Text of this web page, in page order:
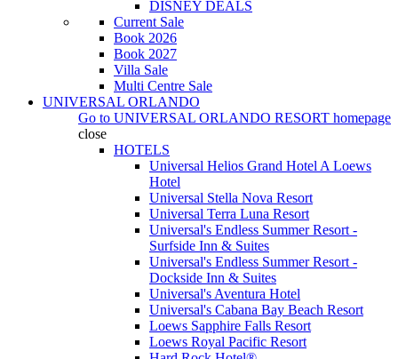
DISNEY DEALS
Current Sale
Book 2026
Book 2027
Villa Sale
Multi Centre Sale
UNIVERSAL ORLANDO
Go to UNIVERSAL ORLANDO RESORT homepage
close
HOTELS
Universal Helios Grand Hotel A Loews
Hotel
Universal Stella Nova Resort
Universal Terra Luna Resort
Universal's Endless Summer Resort -
Surfside Inn & Suites
Universal's Endless Summer Resort -
Dockside Inn & Suites
Universal's Aventura Hotel
Universal's Cabana Bay Beach Resort
Loews Sapphire Falls Resort
Loews Royal Pacific Resort